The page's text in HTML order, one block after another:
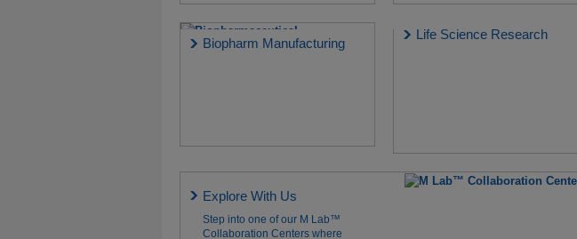
Biopharm Manufacturing
Life Science Research
Explore With Us
Step into one of our M Lab™
Collaboration Centers where